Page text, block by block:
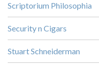
Scriptorium Philosophia
Security n Cigars
Stuart Schneiderman